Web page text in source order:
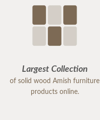
Largest Collection
of solid wood Amish furniture
products online.